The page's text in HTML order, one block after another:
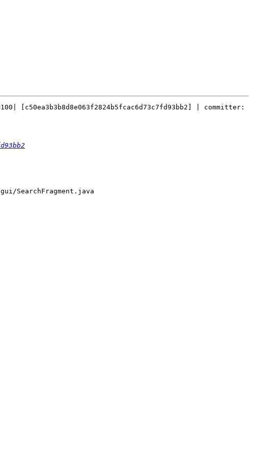
[c50ea3b3b8d8e063f2824b5fcac6d73c7fd93bb2] | committer:
SearchFragment.java